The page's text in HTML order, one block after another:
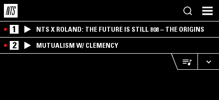
1 NTS X ROLAND: THE FUTURE IS STILL 808 – THE ORIGINS
2 MUTUALISM W/ CLEMENCY